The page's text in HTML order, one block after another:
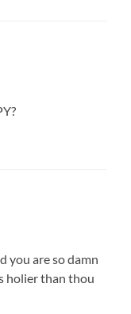
you are so damn
holier than thou